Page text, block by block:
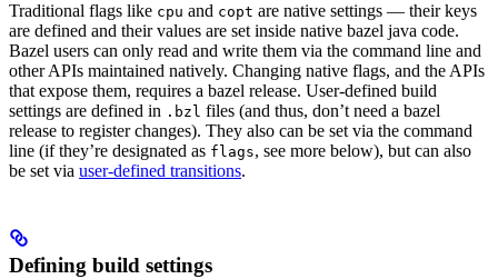
Traditional flags like cpu and copt are native settings — their keys
are defined and their values are set inside native bazel java code.
Bazel users can only read and write them via the command line and
other APIs maintained natively. Changing native flags, and the APIs
that expose them, requires a bazel release. User-defined build
settings are defined in .bzl files (and thus, don’t need a bazel
release to register changes). They also can be set via the command
line (if they’re designated as flags, see more below), but can also
be set via user-defined transitions.
Defining build settings